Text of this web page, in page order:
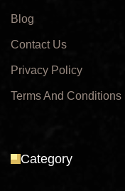
Blog
Contact Us
Privacy Policy
Terms And Conditions
Category